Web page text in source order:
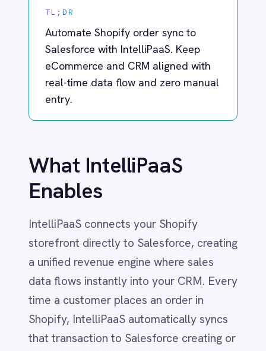
Couchbase
Coupa
Databricks
Datadog
DocuSign
Dropbox Business
Dynamics 365 Sales
Dynatrace
Elasticsearch
Gainsight
GitHub
Gmail
Google Ads
Google BigQuery
Google Calendar
Google Gemini
Google Sheets
Google Workspace (Gmail Drive Calendar)
GraphQL
HubSpot
Jira
Kintone
entry.
What IntelliPaaS
Enables
IntelliPaaS connects your Shopify
data flows instantly into your CRM. Every
time a customer places an order in
Shopify, IntelliPaaS automatically syncs
updating Accounts, Contacts, and
Opportunities in real time.
This ensures your sales team has
immediate visibility into customer
purchasing behavior without manual data
entry. Whether it's a high-value B2B
CRM always reflects the true lifetime